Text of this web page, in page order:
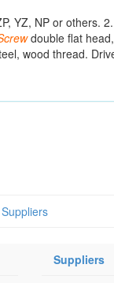
YZ, NP or others.
double flat
wood thread.
Suppliers